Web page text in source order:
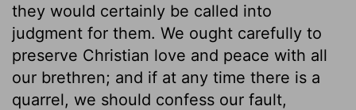
they would certainly be called into
judgment for them. We ought carefully to
preserve Christian love and peace with all
our brethren; and if at any time there is a
quarrel, we should confess our fault,